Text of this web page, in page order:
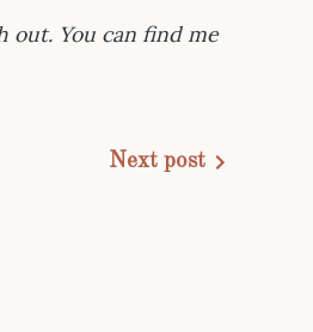
out. You can find me
Next post